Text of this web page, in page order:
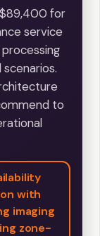
for
service
to
with
imaging
zone-